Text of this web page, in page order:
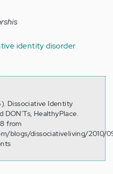
identity disorder
Dissociative Identity
DON'Ts, HealthyPlace.
from
blogs/dissociativeliving/2010/